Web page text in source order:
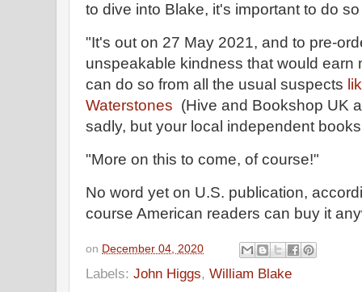
to dive into Blake, it's important to do
"It's out on 27 May 2021, and to pre-
unspeakable kindness that would earn
can do so from all the usual suspects
Waterstones (Hive and Bookshop UK
sadly, but your local independent
"More on this to come, of course!"
No word yet on U.S. publication,
course American readers can buy it
on December 04, 2020
Labels: John Higgs, William Blake